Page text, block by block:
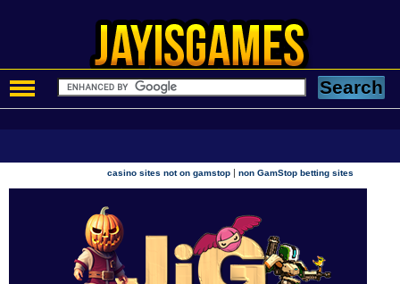
casino sites not on gamstop |non GamStop betting sites